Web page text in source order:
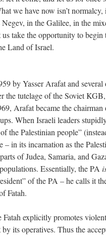
we have now isn’t
Negev, in the Galilee, in the
take the opportunity to
Land of Israel.
by Yasser Arafat and
the tutelage of the Soviet
Arafat became the
When Israeli leaders
the Palestinian people”
– in its incarnation as the
of Judea, Samaria, and
Essentially, the PA
of the PA – he calls it
Fatah.
Fatah explicitly promotes
by its operatives. Thus the